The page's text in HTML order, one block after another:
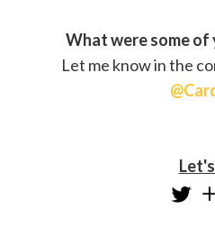
What were some
Let me know in the